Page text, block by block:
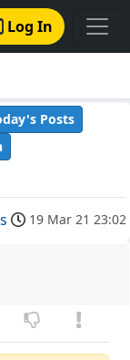
Log In
Posts
19 Mar 21 23:02